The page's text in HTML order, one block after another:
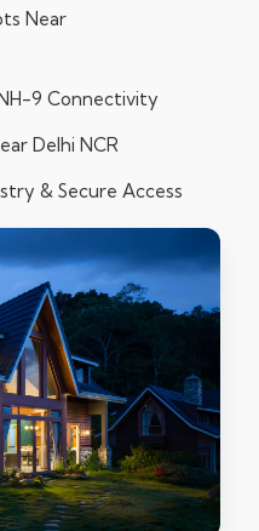
Near
9 Connectivity
Delhi NCR
& Secure Access